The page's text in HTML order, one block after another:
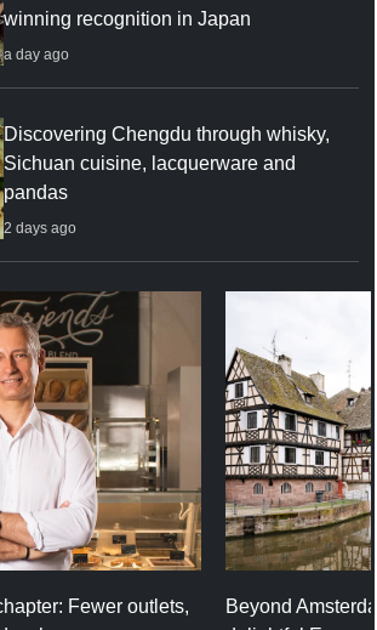
winning recognition in Japan
a day ago
Discovering Chengdu through whisky,
Sichuan cuisine, lacquerware and
pandas
2 days ago
Fewer outlets,
Beyond